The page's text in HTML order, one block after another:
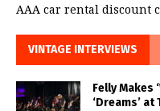
AAA car rental discount
VINTAGE INTERVIEWS
Felly Makes
‘Dreams’ at